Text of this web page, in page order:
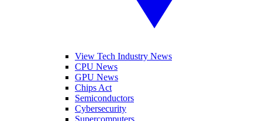
View Tech Industry News
CPU News
GPU News
Chips Act
Semiconductors
Cybersecurity
Supercomputers